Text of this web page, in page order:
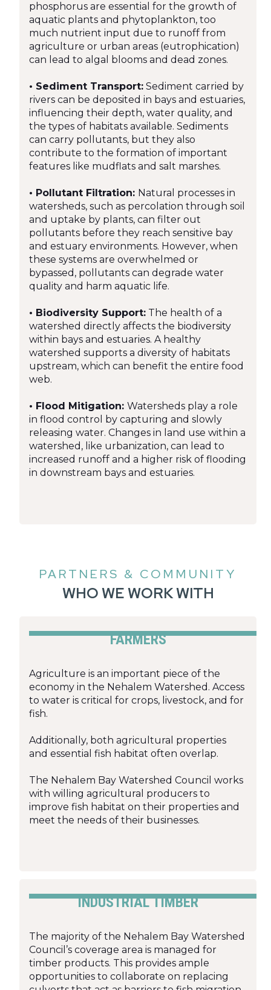
phosphorus are essential for the growth of
aquatic plants and phytoplankton, too
much nutrient input due to runoff from
agriculture or urban areas (eutrophication)
can lead to algal blooms and dead zones.
• Sediment Transport: Sediment carried by
rivers can be deposited in bays and estuaries,
influencing their depth, water quality, and
the types of habitats available. Sediments
can carry pollutants, but they also
contribute to the formation of important
features like mudflats and salt marshes.
• Pollutant Filtration: Natural processes in
watersheds, such as percolation through soil
and uptake by plants, can filter out
pollutants before they reach sensitive bay
and estuary environments. However, when
these systems are overwhelmed or
bypassed, pollutants can degrade water
quality and harm aquatic life.
• Biodiversity Support: The health of a
watershed directly affects the biodiversity
within bays and estuaries. A healthy
watershed supports a diversity of habitats
upstream, which can benefit the entire food
web.
• Flood Mitigation: Watersheds play a role
in flood control by capturing and slowly
releasing water. Changes in land use within a
watershed, like urbanization, can lead to
increased runoff and a higher risk of flooding
in downstream bays and estuaries.
PARTNERS & COMMUNITY
WHO WE WORK WITH
FARMERS
Agriculture is an important piece of the
economy in the Nehalem Watershed. Access
to water is critical for crops, livestock, and for
fish.
Additionally, both agricultural properties
and essential fish habitat often overlap.
The Nehalem Bay Watershed Council works
with willing agricultural producers to
improve fish habitat on their properties and
meet the needs of their businesses.
INDUSTRIAL TIMBER
The majority of the Nehalem Bay Watershed
Council’s coverage area is managed for
timber products. This provides ample
opportunities to collaborate on replacing